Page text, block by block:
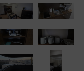
office address,
personal data required
data of the Guests/
extends full GDPR
with Art. 6(1)(b)
with the Regulation, in
expressed by the